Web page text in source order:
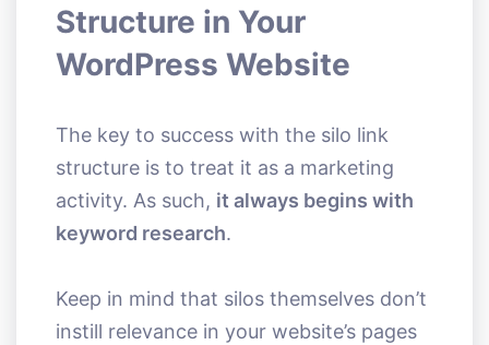
Structure in Your
WordPress Website
The key to success with the silo link
structure is to treat it as a marketing
activity. As such, it always begins with
keyword research.
Keep in mind that silos themselves don’t
instill relevance in your website’s pages